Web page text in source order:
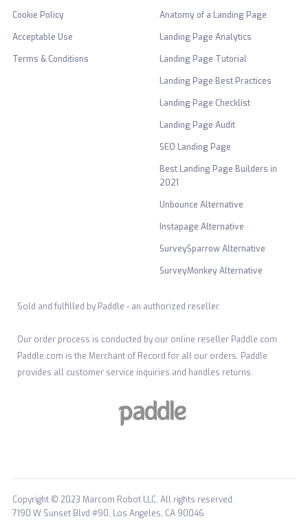
Cookie Policy
Acceptable Use
Terms & Conditions
Anatomy of a Landing Page
Landing Page Analytics
Landing Page Tutorial
Landing Page Best Practices
Landing Page Checklist
Landing Page Audit
SEO Landing Page
Best Landing Page Builders in
2021
Unbounce Alternative
Instapage Alternative
SurveySparrow Alternative
SurveyMonkey Alternative
Sold and fulfilled by Paddle - an authorized reseller.
Our order process is conducted by our online reseller Paddle.com.
Paddle.com is the Merchant of Record for all our orders. Paddle
provides all customer service inquiries and handles returns.
Copyright © 2023 Marcom Robot LLC. All rights reserved.
7190 W Sunset Blvd #90, Los Angeles, CA 90046